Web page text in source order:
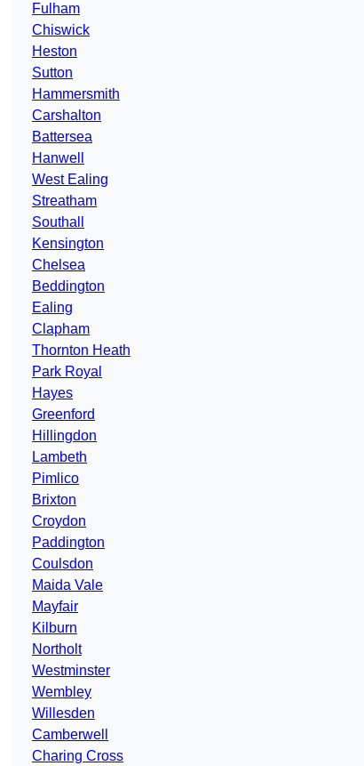
Fulham
Chiswick
Heston
Sutton
Hammersmith
Carshalton
Battersea
Hanwell
West Ealing
Streatham
Southall
Kensington
Chelsea
Beddington
Ealing
Clapham
Thornton Heath
Park Royal
Hayes
Greenford
Hillingdon
Lambeth
Pimlico
Brixton
Croydon
Paddington
Coulsdon
Maida Vale
Mayfair
Kilburn
Northolt
Westminster
Wembley
Willesden
Camberwell
Charing Cross